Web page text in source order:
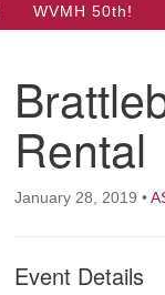
WVMH 50th!
Rental
January 28, 2019 •
Event Details